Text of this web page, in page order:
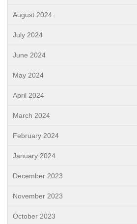
August 2024
July 2024
June 2024
May 2024
April 2024
March 2024
February 2024
January 2024
December 2023
November 2023
October 2023